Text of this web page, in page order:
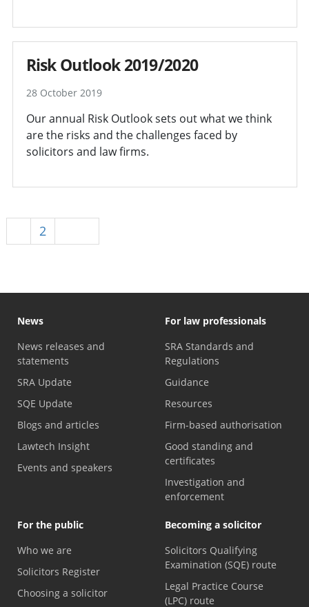
Risk Outlook 2019/2020
28 October 2019
Our annual Risk Outlook sets out what we think
are the risks and the challenges faced by
solicitors and law firms.
2
News
News releases and
statements
SRA Update
SQE Update
Blogs and articles
Lawtech Insight
Events and speakers
For law professionals
SRA Standards and
Regulations
Guidance
Resources
Firm-based authorisation
Good standing and
certificates
Investigation and
enforcement
For the public
Who we are
Solicitors Register
Choosing a solicitor
Becoming a solicitor
Solicitors Qualifying
Examination (SQE) route
Legal Practice Course
(LPC) route